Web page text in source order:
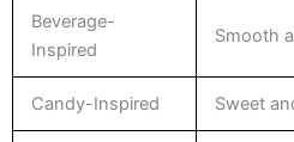
Beverage-
Inspired
Smooth
Candy-Inspired Sweet